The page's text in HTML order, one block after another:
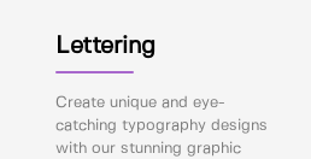
Lettering
Create unique and eye-
catching typography designs
with our stunning graphic